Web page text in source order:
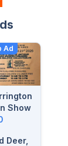
Ad
Show
Deer,